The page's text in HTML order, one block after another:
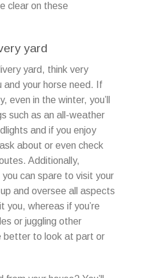
clear on these
yard
yard, think very
your horse need. If
even in the winter, you’ll
such as an all-weather
and if you enjoy
about or even check
Additionally,
can spare to visit your
and oversee all aspects
you, whereas if you’re
or juggling other
better to look at part or